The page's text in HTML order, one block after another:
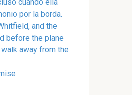
cuando ella
por la borda.
and the
before the plane
away from the